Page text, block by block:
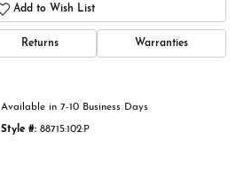
Add to Wish List
Returns Warranties
Available in 7-10 Business Days
Style #: 88715:102:P